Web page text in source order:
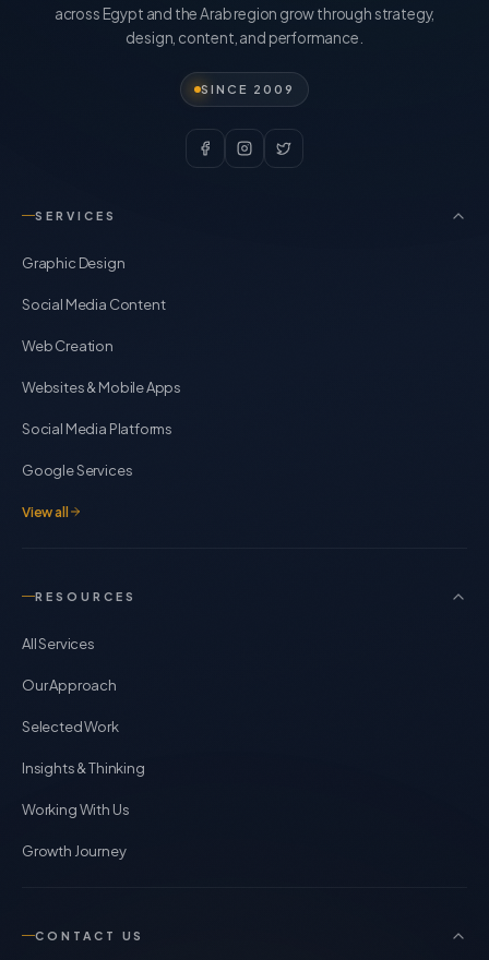
across Egypt and the Arab region grow through strategy,
design, content, and performance.
SINCE 2009
SERVICES
Graphic Design
Social Media Content
Web Creation
Websites & Mobile Apps
Social Media Platforms
Google Services
View all
RESOURCES
All Services
Our Approach
Selected Work
Insights & Thinking
Working With Us
Growth Journey
CONTACT US